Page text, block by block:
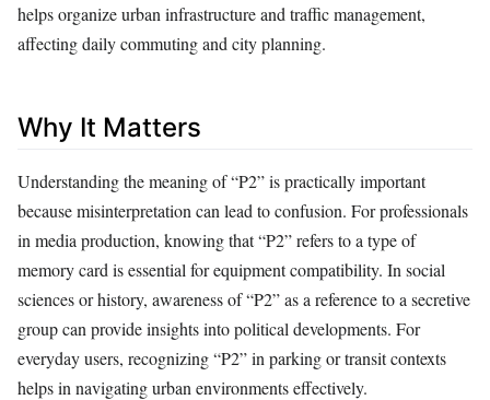
helps organize urban infrastructure and traffic management,
affecting daily commuting and city planning.
Why It Matters
Understanding the meaning of “P2” is practically important
because misinterpretation can lead to confusion. For professionals
in media production, knowing that “P2” refers to a type of
memory card is essential for equipment compatibility. In social
sciences or history, awareness of “P2” as a reference to a secretive
group can provide insights into political developments. For
everyday users, recognizing “P2” in parking or transit contexts
helps in navigating urban environments effectively.